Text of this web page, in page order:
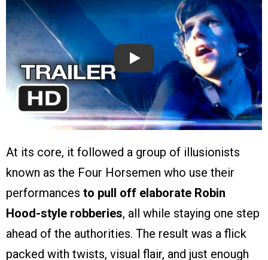
Play
At its core, it followed a group of illusionists
known as the Four Horsemen who use their
performances to pull off elaborate Robin
Hood-style robberies, all while staying one step
ahead of the authorities. The result was a flick
packed with twists, visual flair, and just enough